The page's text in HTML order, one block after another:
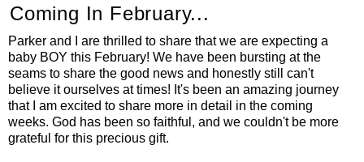
Coming In February...
Parker and I are thrilled to share that we are expecting a
baby BOY this February! We have been bursting at the
seams to share the good news and honestly still can't
believe it ourselves at times! It's been an amazing journey
that I am excited to share more in detail in the coming
weeks. God has been so faithful, and we couldn't be more
grateful for this precious gift.